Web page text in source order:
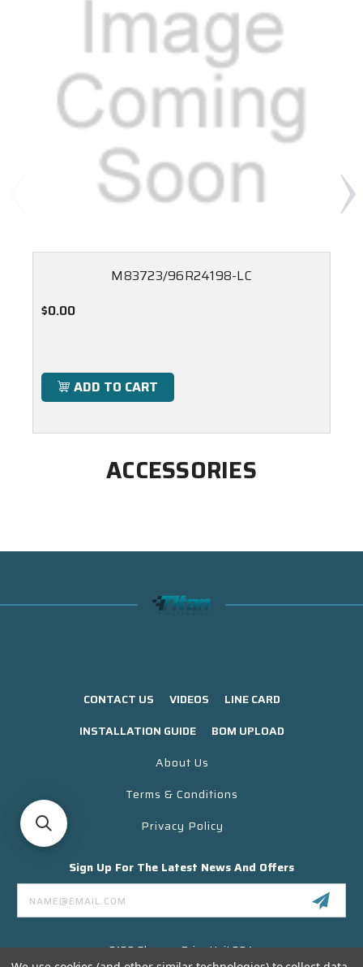
M83723/96R24198-LC
$0.00
ADD TO CART
ACCESSORIES
CONTACT US VIDEOS
LINE CARD
INSTALLATION GUIDE
BOM UPLOAD
About Us
Terms & Conditions
Privacy Policy
Sign Up For The Latest News And Offers
Email
Address
3130 Skyway Drive Unit 304